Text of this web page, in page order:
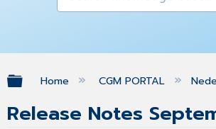
Expand/collapse global
Home CGM PORTAL
Release Notes